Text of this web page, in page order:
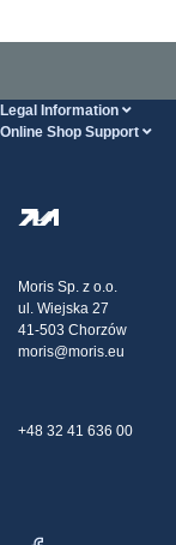
Legal Information
Online Shop Support
Transport
Claims
Moris Sp. z o.o.
ul. Wiejska 27
41-503 Chorzów
moris@moris.eu
+48 32 41 636 00